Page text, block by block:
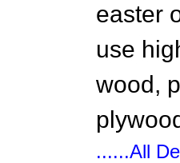
easter
use
wood,
......All